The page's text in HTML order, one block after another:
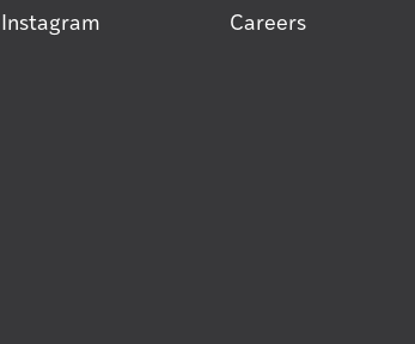
Instagram
Careers